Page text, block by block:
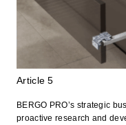
Article 5
BERGO PRO’s strategic
proactive research and